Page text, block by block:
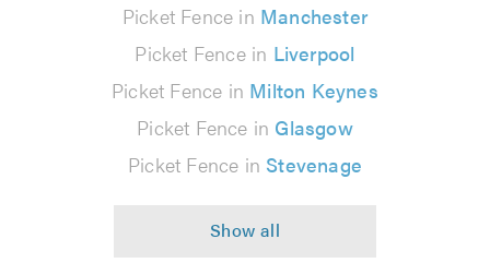
Picket Fence in Manchester
Picket Fence in Liverpool
Picket Fence in Milton Keynes
Picket Fence in Glasgow
Picket Fence in Stevenage